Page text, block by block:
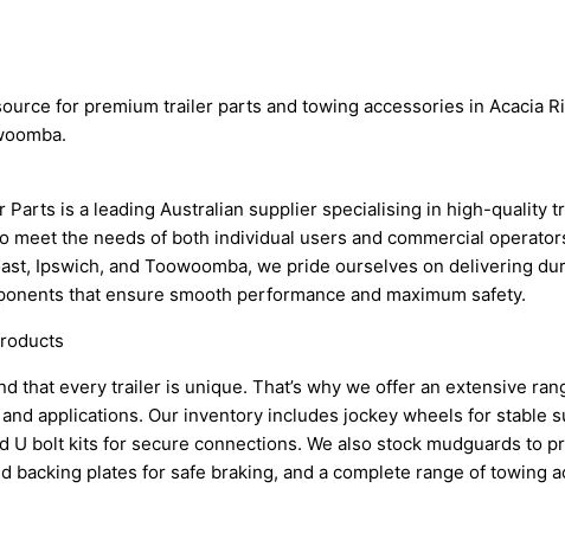
for premium trailer parts and towing accessories in Acacia
Parts is a leading Australian supplier specialising in high-quality
meet the needs of both individual users and commercial
Ipswich, and Toowoomba, we pride ourselves on delivering
that ensure smooth performance and maximum safety.
that every trailer is unique. That’s why we offer an extensive
applications. Our inventory includes jockey wheels for stable
U bolt kits for secure connections. We also stock mudguards to
backing plates for safe braking, and a complete range of towing